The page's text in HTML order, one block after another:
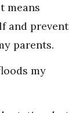
means
and prevent
parents.
my